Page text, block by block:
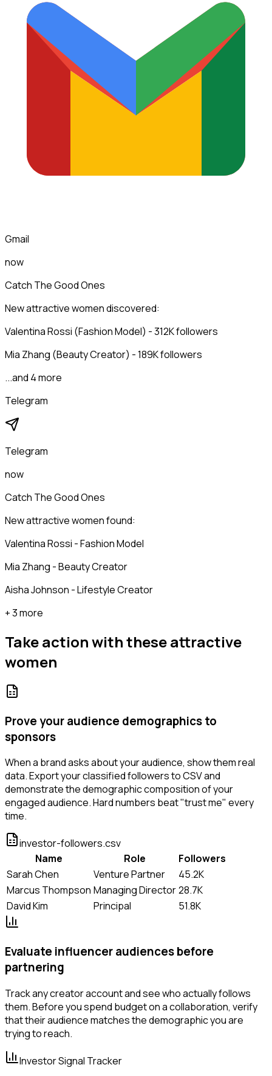
Gmail
now
Catch The Good Ones
New attractive women discovered:
Valentina Rossi (Fashion Model) - 312K followers
Mia Zhang (Beauty Creator) - 189K followers
...and 4 more
Telegram
Telegram
now
Catch The Good Ones
New attractive women found:
Valentina Rossi - Fashion Model
Mia Zhang - Beauty Creator
Aisha Johnson - Lifestyle Creator
+ 3 more
Take action with theseattractive
women
Prove your audience demographics to
sponsors
When a brand asks about your audience, show them real
data. Export your classified followers to CSV and
demonstrate the demographic composition of your
engaged audience. Hard numbers beat "trust me" every
time.
investor-followers.csv
Name
Role
Followers
Sarah Chen
Venture Partner
45.2K
Marcus Thompson Managing Director28.7K
David Kim
Principal 51.8K
Evaluate influencer audiences before
partnering
Track any creator account and see who actually follows
them. Before you spend budget on a collaboration, verify
that their audience matches the demographic you are
trying to reach.
Investor Signal Tracker